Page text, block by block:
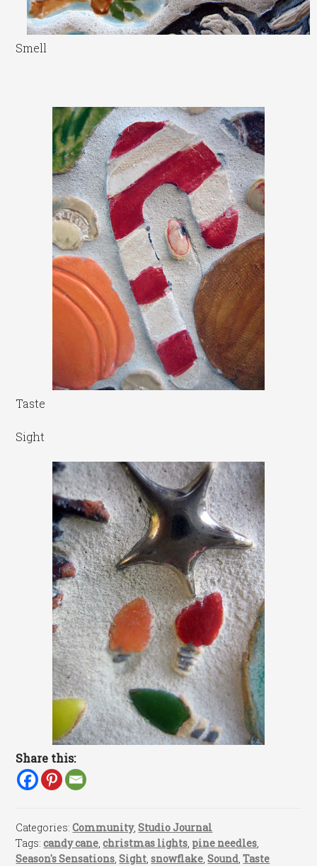
Smell
Taste
Sight
Share this:
Categories:Community,Studio Journal
Tags:candy cane ,christmas lights pine needles
Season's Sensations ,Sight ,snowflake ,Sound ,Taste